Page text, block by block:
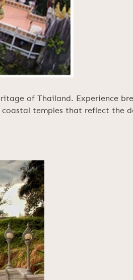
of Thailand. Experience
temples that reflect the